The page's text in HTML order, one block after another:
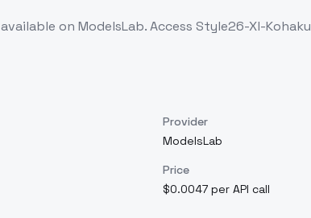
available on ModelsLab. Access Style26-Xl-Kohaku
Provider
ModelsLab
Price
$0.0047 per API call